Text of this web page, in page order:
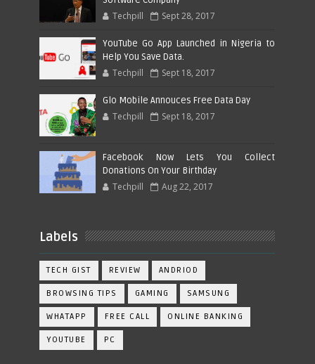
Techpill Sept 28, 2017
YouTube Go App Launched in Nigeria to
Help You Save Data.
Techpill Sept 18, 2017
Glo Mobile Annouces Free Data Day
Techpill Sept 18, 2017
Facebook Now Lets You Collect
Donations On Your Birthday
Techpill Aug 22, 2017
Labels
TECH GIST REVIEW ANDRIOD
BROWSING TIPS GAMING SAMSUNG
WHATAPP FREE CALL ONLINE BANKING
YOUTUBE PC